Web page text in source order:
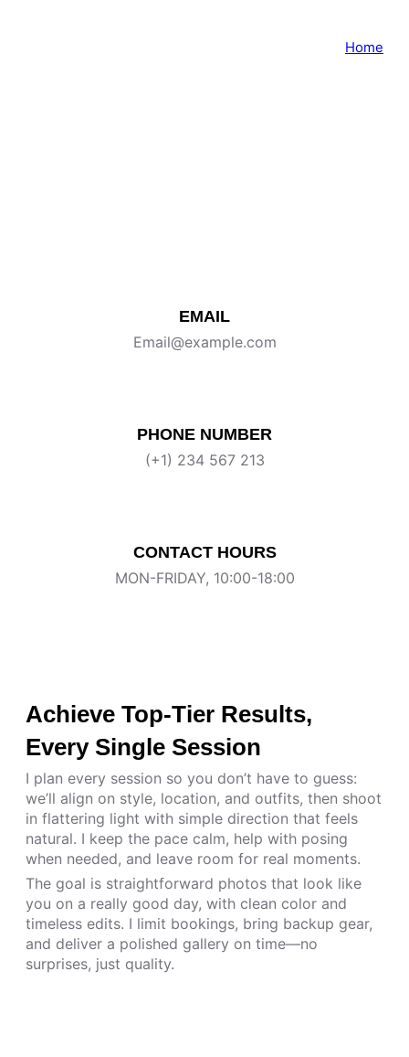
Home
EMAIL
Email@example.com
PHONE NUMBER
(+1) 234 567 213
CONTACT HOURS
MON-FRIDAY, 10:00-18:00
Achieve Top-Tier Results,
Every Single Session
I plan every session so you don’t have to guess:
we’ll align on style, location, and outfits, then shoot
in flattering light with simple direction that feels
natural. I keep the pace calm, help with posing
when needed, and leave room for real moments.
The goal is straightforward photos that look like
you on a really good day, with clean color and
timeless edits. I limit bookings, bring backup gear,
and deliver a polished gallery on time—no
surprises, just quality.